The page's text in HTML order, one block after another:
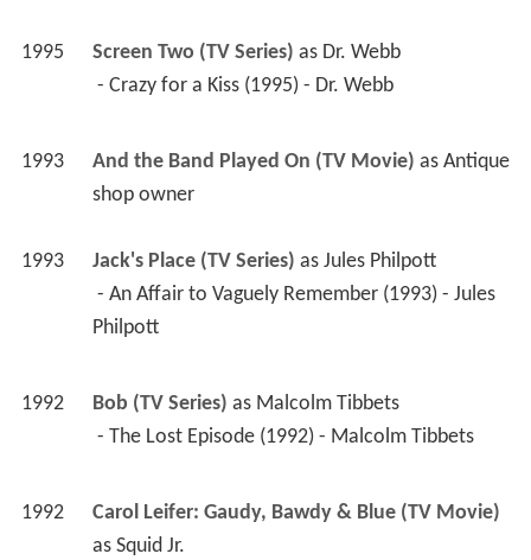
1995 Screen Two (TV Series) as Dr. Webb
- Crazy for a Kiss (1995) - Dr. Webb
1993 And the Band Played On (TV Movie) as Antique
shop owner
1993 Jack's Place (TV Series) as Jules Philpott
Philpott
1992 Bob (TV Series) as Malcolm Tibbets
- The Lost Episode (1992) - Malcolm Tibbets
1992
Carol Leifer: Gaudy, Bawdy & Blue (TV Movie)
as Squid Jr.